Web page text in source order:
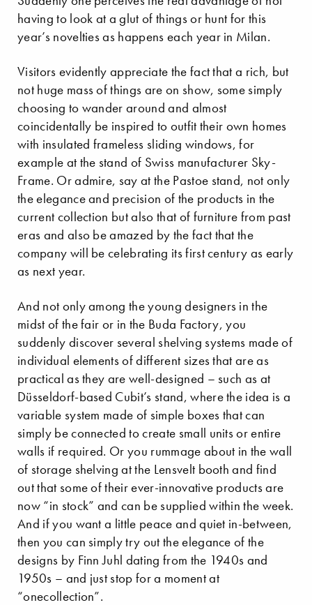
having to look at a glut of things or hunt for this
year’s novelties as happens each year in Milan.
Visitors evidently appreciate the fact that a rich, but
not huge mass of things are on show, some simply
choosing to wander around and almost
coincidentally be inspired to outfit their own homes
with insulated frameless sliding windows, for
example at the stand of Swiss manufacturer Sky-
Frame. Or admire, say at the Pastoe stand, not only
the elegance and precision of the products in the
current collection but also that of furniture from past
eras and also be amazed by the fact that the
company will be celebrating its first century as early
as next year.
And not only among the young designers in the
midst of the fair or in the Buda Factory, you
suddenly discover several shelving systems made of
individual elements of different sizes that are as
practical as they are well-designed – such as at
Düsseldorf-based Cubit’s stand, where the idea is a
variable system made of simple boxes that can
simply be connected to create small units or entire
walls if required. Or you rummage about in the wall
of storage shelving at the Lensvelt booth and find
out that some of their ever-innovative products are
now “in stock” and can be supplied within the week.
And if you want a little peace and quiet in-between,
then you can simply try out the elegance of the
designs by Finn Juhl dating from the 1940s and
1950s – and just stop for a moment at
“onecollection”.